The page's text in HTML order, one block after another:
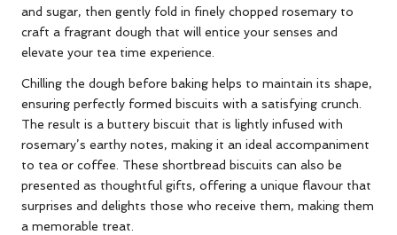
and sugar, then gently fold in finely chopped rosemary to
craft a fragrant dough that will entice your senses and
elevate your tea time experience.
Chilling the dough before baking helps to maintain its shape,
ensuring perfectly formed biscuits with a satisfying crunch.
The result is a buttery biscuit that is lightly infused with
rosemary’s earthy notes, making it an ideal accompaniment
to tea or coffee. These shortbread biscuits can also be
presented as thoughtful gifts, offering a unique flavour that
surprises and delights those who receive them, making them
a memorable treat.